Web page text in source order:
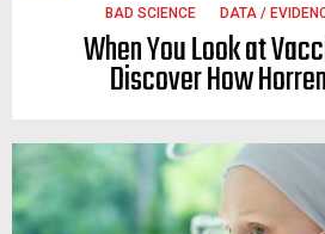
BAD SCIENCE DATA /
When You Look at
Discover How